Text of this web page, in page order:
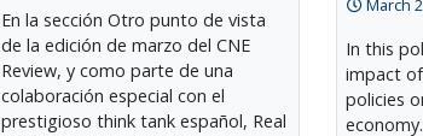
En la sección Otro punto de vista
de la edición de marzo del CNE
Review, y como parte de una
colaboración especial con el
prestigioso think tank español, Real
March
In this
impact
policies
economy.